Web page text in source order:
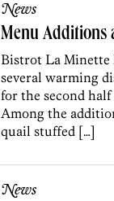
News
Menu Additions
Bistrot La Minette
several warming
for the second
Among the
quail stuffed […]
News